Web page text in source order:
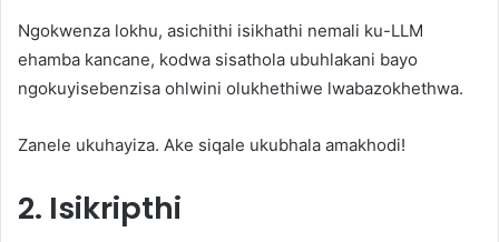
Ngokwenza lokhu, asichithi isikhathi nemali ku-LLM
ehamba kancane, kodwa sisathola ubuhlakani bayo
ngokuyisebenzisa ohlwini olukhethiwe lwabazokhethwa.
Zanele ukuhayiza. Ake siqale ukubhala amakhodi!
2. Isikripthi